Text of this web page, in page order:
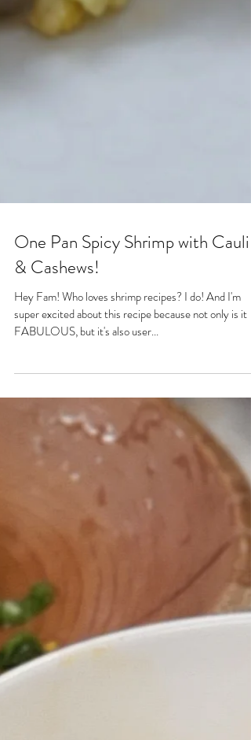
One Pan Spicy Shrimp with Cauli
& Cashews!
Hey Fam! Who loves shrimp recipes? I do! And I'm
FABULOUS, but it's also user...